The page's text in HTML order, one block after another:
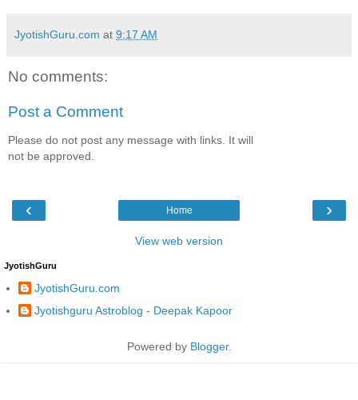
JyotishGuru.com at 9:17 AM
No comments:
Post a Comment
Please do not post any message with links. It will
not be approved.
‹ ›
Home
View web version
JyotishGuru
JyotishGuru.com
Jyotishguru Astroblog - Deepak Kapoor
Powered by Blogger.